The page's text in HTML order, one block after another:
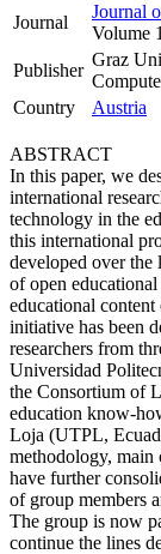
Journal
Journal
Volume
Publisher
Graz
Country
Austria
ABSTRACT
In this paper, we
international
technology in the
this international
developed over the
of open
educational
initiative has been
researchers from
Universidad
the Consortium of
education know-
Loja (UTPL,
methodology, main
have further
of group members
The group is now
continue the lines